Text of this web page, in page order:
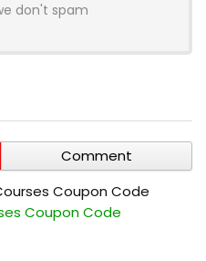
don't spam
Comment
Coupon Code
Coupon Code